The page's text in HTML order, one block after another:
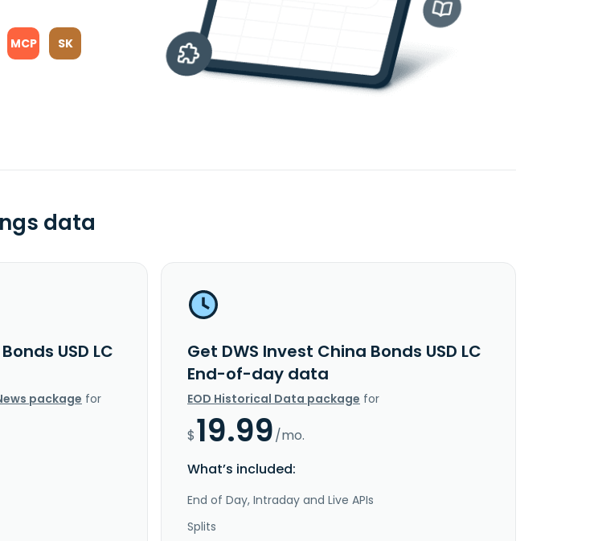
MCP SK
data
USD LC
package for
Get DWS Invest China Bonds USD LC
End-of-day data
EOD Historical Data package for
$19.99/mo.
What’s included:
End of Day, Intraday and Live APIs
Splits